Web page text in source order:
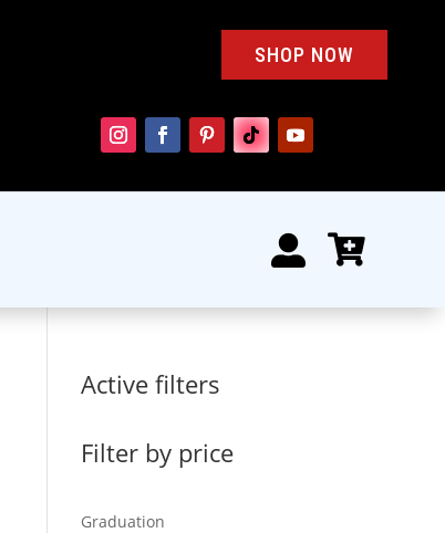
SHOP NOW
 
Active filters
Filter by price
Graduation